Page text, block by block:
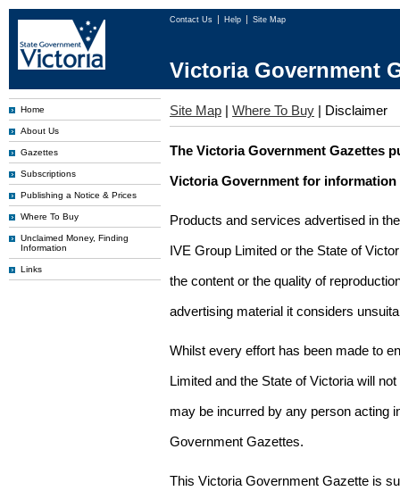
Contact Us Help Site Map
Victoria Government
Home
About Us
Gazettes
Subscriptions
Publishing a Notice & Prices
Where To Buy
Unclaimed Money, Finding
Information
Links
Site Map | Where To Buy | Disclaimer
The Victoria Government Gazettes
Victoria Government for information
Products and services advertised in
IVE Group Limited or the State of
the content or the quality of
advertising material it considers
Whilst every effort has been made to
Limited and the State of Victoria will
may be incurred by any person acting
Government Gazettes.
This Victoria Government Gazette is